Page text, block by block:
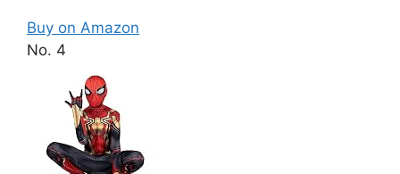
Buy on Amazon
No. 4